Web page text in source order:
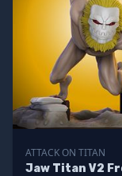
ATTACK ON TITAN
Jaw Titan V2